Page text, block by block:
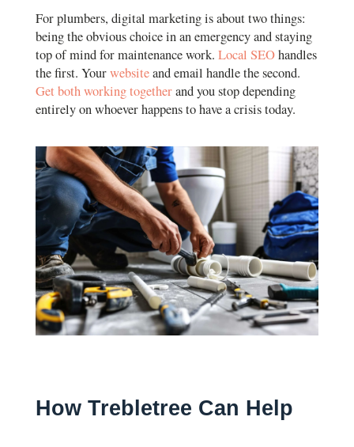
For plumbers, digital marketing is about two things:
being the obvious choice in an emergency and staying
top of mind for maintenance work. Local SEOhandles
the first. Yourwebsiteand email handle the second.
Get both working togetherand you stop depending
entirely on whoever happens to have a crisis today.
How Trebletree Can Help